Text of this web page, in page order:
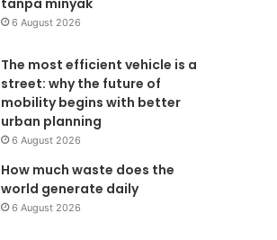
tanpa minyak
6 August 2026
The most efficient vehicle is a
street: why the future of
mobility begins with better
urban planning
6 August 2026
How much waste does the
world generate daily
6 August 2026